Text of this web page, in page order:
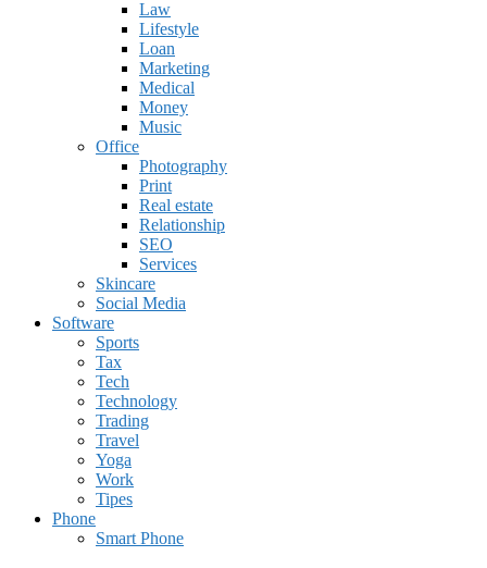
Law
Lifestyle
Loan
Marketing
Medical
Money
Music
Office
Photography
Print
Real estate
Relationship
SEO
Services
Skincare
Social Media
Software
Sports
Tax
Tech
Technology
Trading
Travel
Yoga
Work
Tipes
Phone
Smart Phone